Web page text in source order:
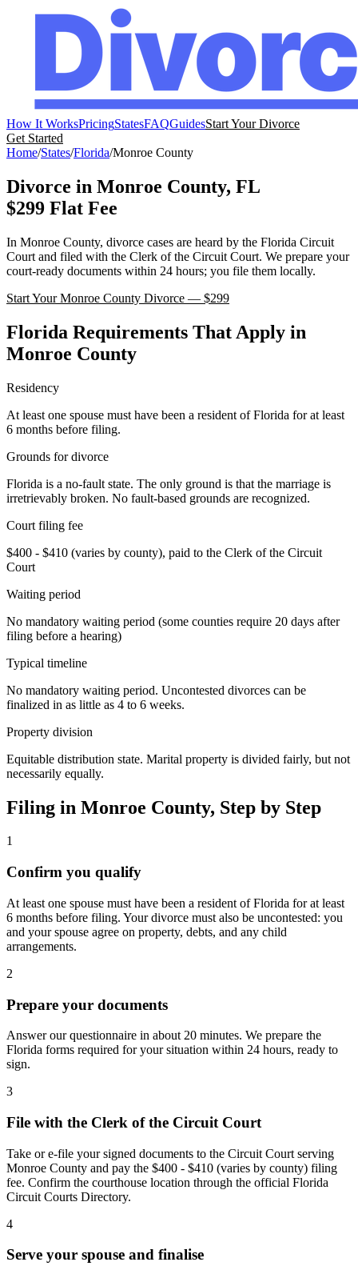
How It WorksPricingStatesFAQGuidesStart Your Divorce
Get Started
Home/States/Florida/Monroe County
Divorce in Monroe County, FL
$299 Flat Fee
In Monroe County, divorce cases are heard by the Florida Circuit
Court and filed with the Clerk of the Circuit Court. We prepare your
court-ready documents within 24 hours; you file them locally.
Start YourMonroe County Divorce — $299
Florida Requirements That Apply in
Monroe County
Residency
At least one spouse must have been a resident of Florida for at least
6 months before filing.
Grounds for divorce
Florida is a no-fault state. The only ground is that the marriage is
irretrievably broken. No fault-based grounds are recognized.
Court filing fee
$400 - $410 (varies by county), paid to the Clerk of the Circuit
Court
Waiting period
No mandatory waiting period (some counties require 20 days after
filing before a hearing)
Typical timeline
No mandatory waiting period. Uncontested divorces can be
finalized in as little as 4 to 6 weeks.
Property division
Equitable distribution state. Marital property is divided fairly, but not
necessarily equally.
Filing in Monroe County, Step by Step
1
Confirm you qualify
At least one spouse must have been a resident of Florida for at least
6 months before filing. Your divorce must also be uncontested: you
and your spouse agree on property, debts, and any child
arrangements.
2
Prepare your documents
Answer our questionnaire in about 20 minutes. We prepare the
Florida forms required for your situation within 24 hours, ready to
sign.
3
File with the Clerk of the Circuit Court
Take or e-file your signed documents to the Circuit Court serving
Monroe County and pay the $400 - $410 (varies by county) filing
fee. Confirm the courthouse location through the official Florida
Circuit Courts Directory.
4
Serve your spouse and finalise